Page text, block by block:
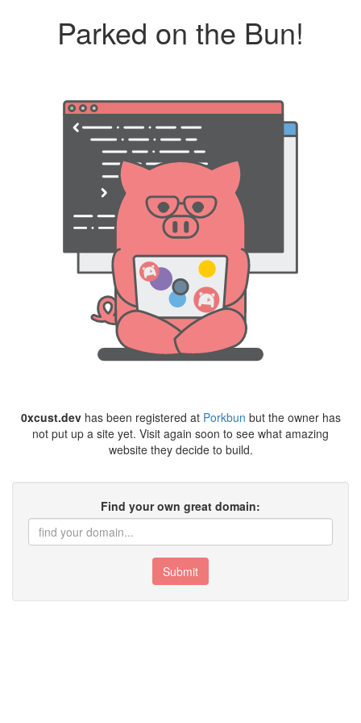
Parked on the Bun!
0xcust.devhas been registered at Porkbun but the owner has
not put up a site yet. Visit again soon to see what amazing
website they decide to build.
Find your own great domain:
Submit